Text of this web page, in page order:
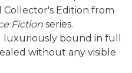
Collector's Edition from
Fiction series.
bound in full
without any visible